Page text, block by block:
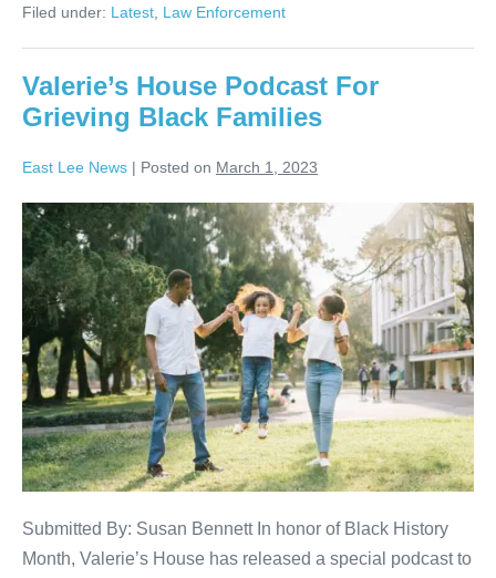
Filed under: Latest, Law Enforcement
Valerie’s House Podcast For
Grieving Black Families
East Lee News | Posted on March 1, 2023
Submitted By: Susan Bennett In honor of Black History
Month, Valerie’s House has released a special podcast to